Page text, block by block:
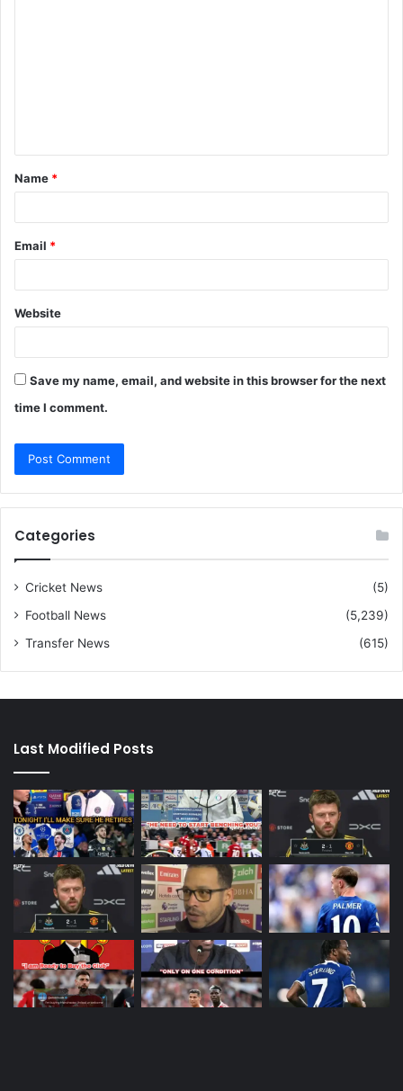
t
*
Name *
Email *
Website
Save my name, email, and website in this browser for the next
time I comment.
Categories
Cricket News
(5)
Football News
(5,239)
Transfer News
(615)
Last Modified Posts